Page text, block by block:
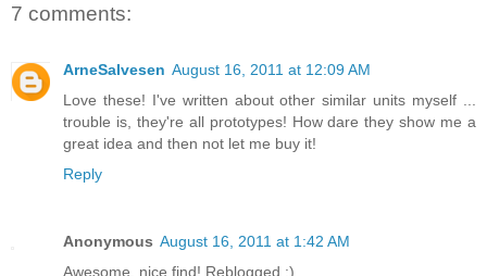
7 comments:
ArneSalvesen August 16, 2011 at 12:09 AM
Love these! I've written about other similar units myself ...
trouble is, they're all prototypes! How dare they show me a
great idea and then not let me buy it!
Reply
Anonymous August 16, 2011 at 1:42 AM
Awesome, nice find! Reblogged :)